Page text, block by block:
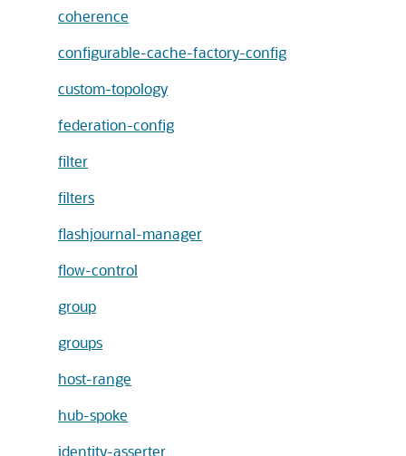
coherence
configurable-cache-factory-config
custom-topology
federation-config
filter
filters
flashjournal-manager
flow-control
group
groups
host-range
hub-spoke
identity-asserter